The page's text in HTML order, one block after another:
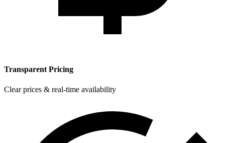
Transparent Pricing
Clear prices & real-time availability